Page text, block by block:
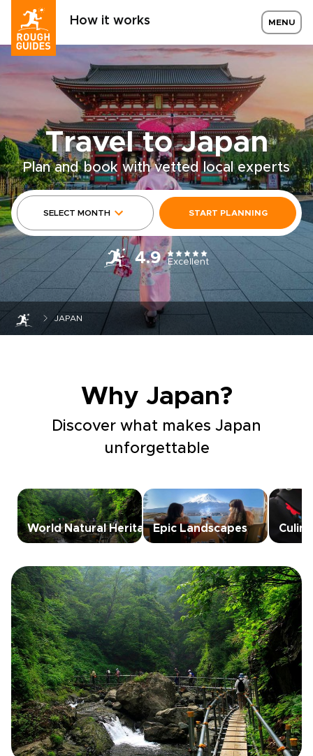
How it works MENU
Travel to Japan
Plan and book with vetted local experts
SELECT MONTH START PLANNING
4.9 Excellent
JAPAN
Why Japan?
Discover what makes Japan
unforgettable
World Natural HeritageEpic Landscapes